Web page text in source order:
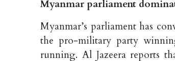
Myanmar parliament
Myanmar’s parliament has
the pro-military party
running. Al Jazeera reports